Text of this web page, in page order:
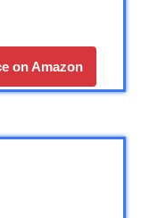
on Amazon